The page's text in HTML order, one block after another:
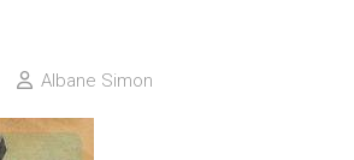
Albane Simon